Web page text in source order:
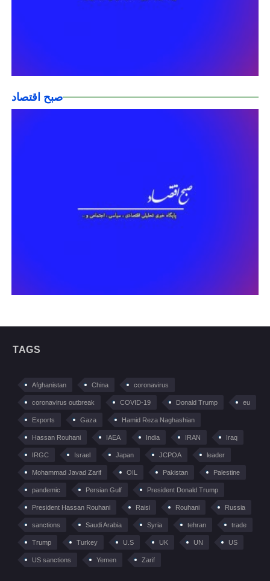
صبح اقتصاد
TAGS
Afghanistan China coronavirus
coronavirus outbreak COVID-19 Donald Trump eu
Exports Gaza Hamid Reza Naghashian
Hassan Rouhani IAEA India IRAN Iraq
IRGC Israel Japan JCPOA leader
Mohammad Javad Zarif OIL Pakistan Palestine
pandemic Persian Gulf President Donald Trump
President Hassan Rouhani Raisi Rouhani Russia
sanctions Saudi Arabia Syria tehran trade
Trump Turkey U.S UK UN US
US sanctions Yemen Zarif